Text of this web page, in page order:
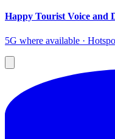
Happy Tourist Voice and
5G where available ·